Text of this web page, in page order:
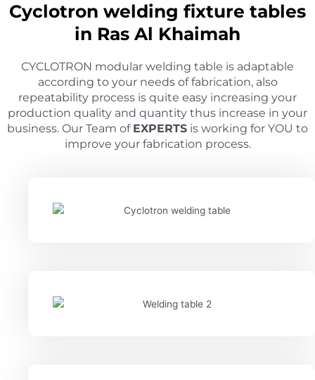
Cyclotron welding fixture tables
in Ras Al Khaimah
CYCLOTRON modular welding table is adaptable
according to your needs of fabrication, also
repeatability process is quite easy increasing your
production quality and quantity thus increase in your
business. Our Team of EXPERTS is working for YOU to
improve your fabrication process.